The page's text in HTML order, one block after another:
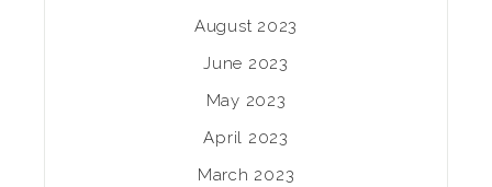
August 2023
June 2023
May 2023
April 2023
March 2023